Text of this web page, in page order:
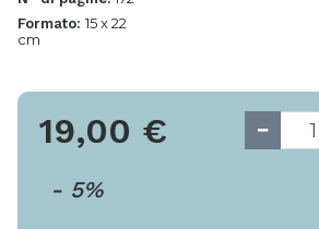
Formato: 15 x 22
cm
19,00 €
- 5%